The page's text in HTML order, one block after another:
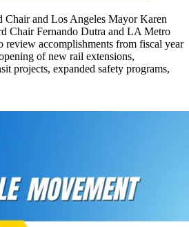
and Los Angeles Mayor Karen
Chair Fernando Dutra and LA Metro
review accomplishments from fiscal year
of new rail extensions,
projects, expanded safety programs,